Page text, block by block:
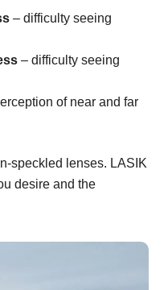
– difficulty seeing
– difficulty seeing
of near and far
speckled lenses. LASIK
desire and the